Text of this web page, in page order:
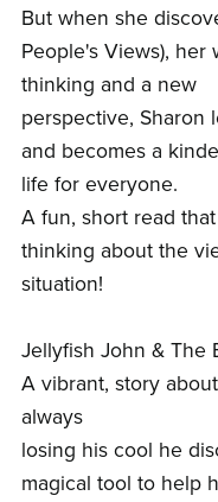
But when she
People's Views),
thinking and a new
perspective, Sharon
and becomes a
life for everyone.
A fun, short read
thinking about the
situation!
Jellyfish John & The
A vibrant, story
always
losing his cool he
magical tool to help